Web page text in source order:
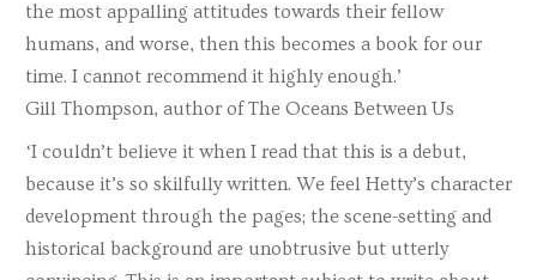
the most appalling attitudes towards their fellow
humans, and worse, then this becomes a book for our
time. I cannot recommend it highly enough.’
Gill Thompson, author of The Oceans Between Us
‘I couldn’t believe it when I read that this is a debut,
because it’s so skilfully written. We feel Hetty’s character
development through the pages; the scene-setting and
historical background are unobtrusive but utterly